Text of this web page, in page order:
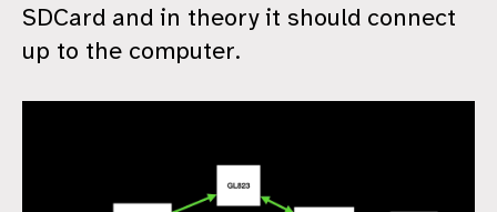
SDCard and in theory it should connect
up to the computer.